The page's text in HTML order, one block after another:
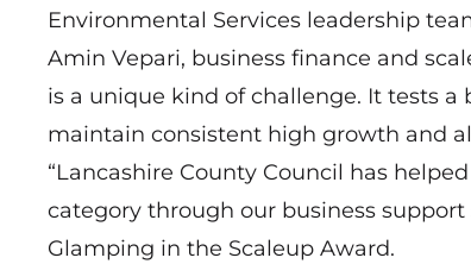
Environmental Services leadership
Amin Vepari, business finance and
is a unique kind of challenge. It tests a
maintain consistent high growth and
“Lancashire County Council has
category through our business
Glamping in the Scaleup Award.